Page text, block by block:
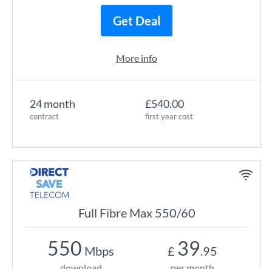
24 month
contract
£540.00
first year cost
Get Deal
More info
Full Fibre Max 550/60
550 Mbps £ 39.95